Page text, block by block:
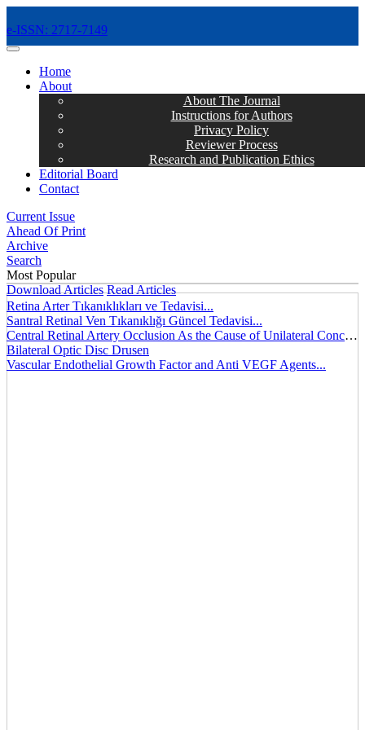
e-ISSN: 2717-7149
MENÜ
Home
About
About The Journal
Instructions for Authors
Privacy Policy
Reviewer Process
Research and Publication Ethics
Editorial Board
Contact
Current Issue
Ahead Of Print
Archive
Search
Most Popular
Download Articles Read Articles
Retina Arter Tıkanıklıkları ve Tedavisi...
Santral Retinal Ven Tıkanıklığı Güncel Tedavisi...
Central Retinal Artery Occlusion As the Cause of Unilateral Concentric Narrowing of Visual Field and Presence of Cilioretinal Artery...
Bilateral Optic Disc Drusen
Vascular Endothelial Growth Factor and Anti VEGF Agents...